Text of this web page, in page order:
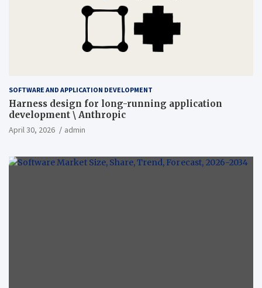
SOFTWARE AND APPLICATION DEVELOPMENT
Harness design for long-running application
development \ Anthropic
April 30, 2026 admin